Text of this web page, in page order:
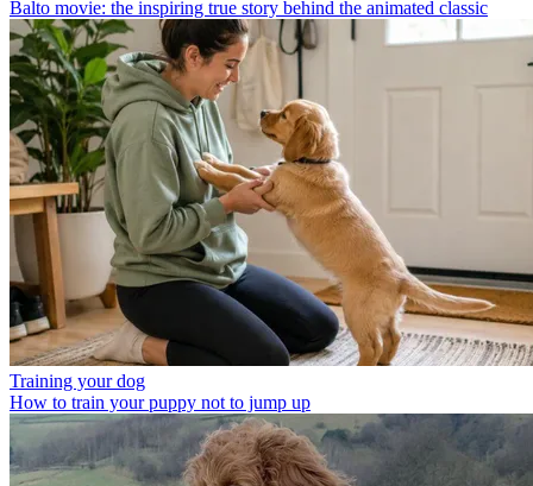
Balto movie: the inspiring true story behind the animated classic
Training your dog
How to train your puppy not to jump up